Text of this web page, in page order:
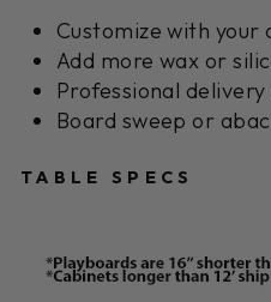
Customize with your
Add more wax or
Professional delivery
Board sweep or
TABLE SPECS